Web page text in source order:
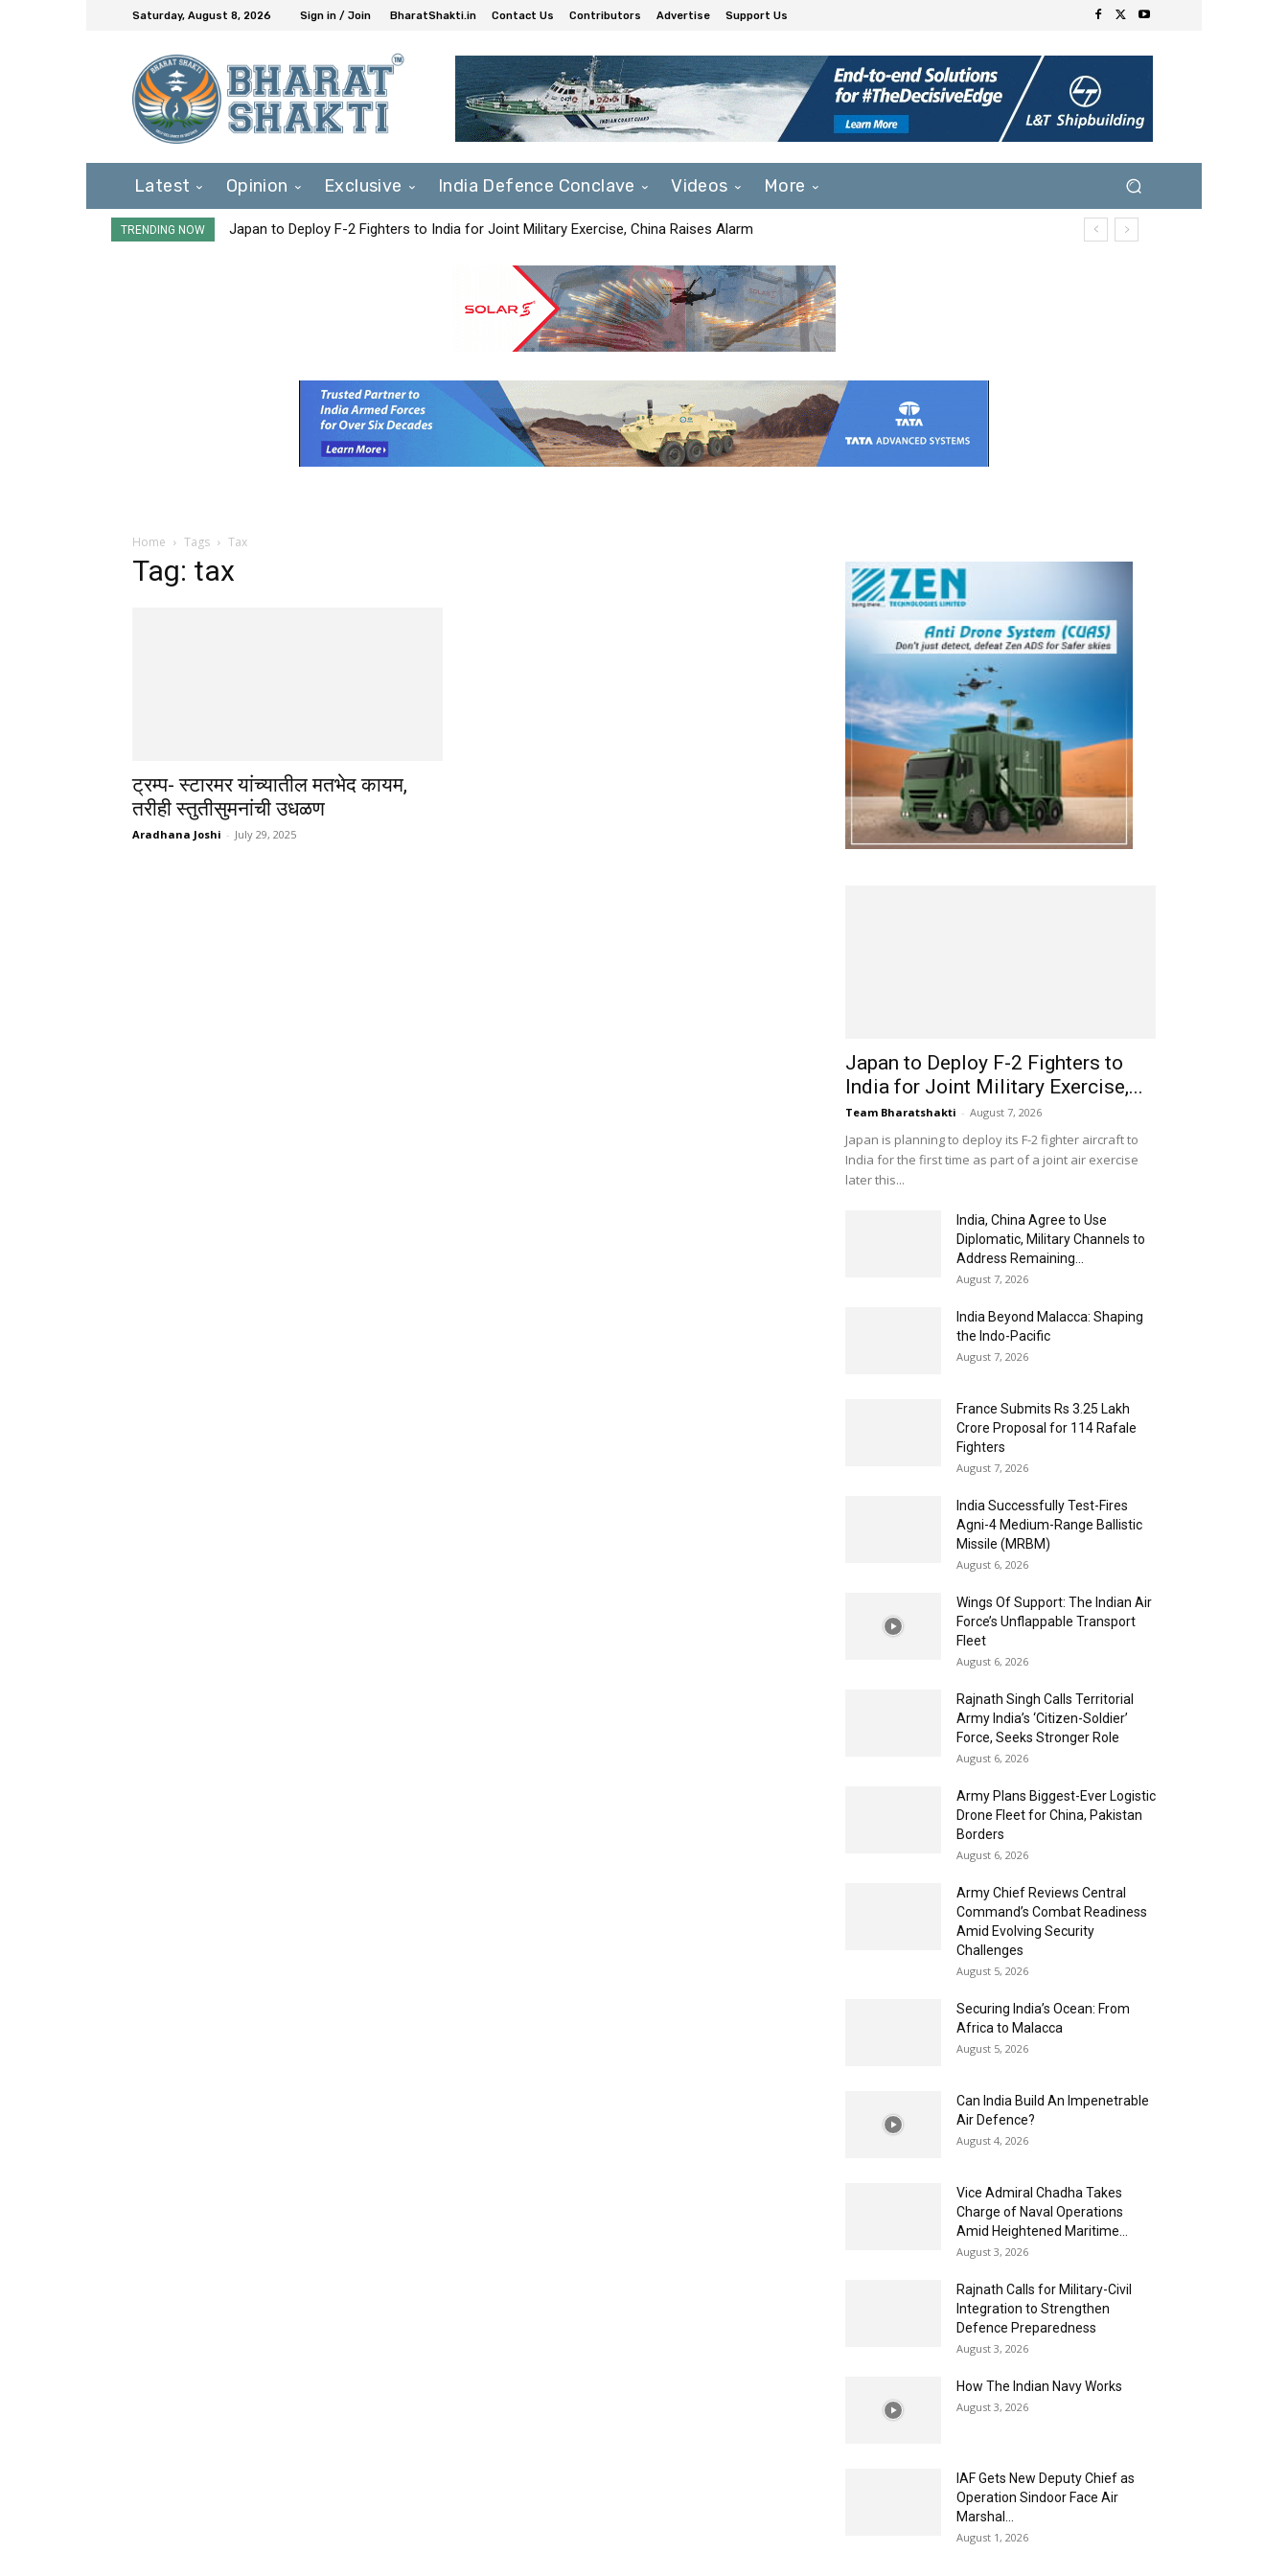
Saturday, August 8, 2026 Sign in / Join BharatShakti.in Contact Us Contributors Advertise Support Us
Latest Opinion Exclusive India Defence Conclave Videos More
TRENDING NOW Japan to Deploy F-2 Fighters to India for Joint Military Exercise, China Raises Alarm
Home Tags Tax
Tag: tax
ट्रम्प- स्टारमर यांच्यातील मतभेद कायम,
तरीही स्तुतीसुमनांची उधळण
Aradhana Joshi - July 29, 2025
Japan to Deploy F-2 Fighters to
India for Joint Military Exercise,...
Team Bharatshakti - August 7, 2026
Japan is planning to deploy its F-2 fighter aircraft to
India for the first time as part of a joint air exercise
later this...
India, China Agree to Use
Diplomatic, Military Channels to
Address Remaining...
August 7, 2026
India Beyond Malacca: Shaping
the Indo-Pacific
August 7, 2026
France Submits Rs 3.25 Lakh
Crore Proposal for 114 Rafale
Fighters
August 7, 2026
India Successfully Test-Fires
Agni-4 Medium-Range Ballistic
Missile (MRBM)
August 6, 2026
Wings Of Support: The Indian Air
Force’s Unflappable Transport
Fleet
August 6, 2026
Rajnath Singh Calls Territorial
Army India’s ‘Citizen-Soldier’
Force, Seeks Stronger Role
August 6, 2026
Army Plans Biggest-Ever Logistic
Drone Fleet for China, Pakistan
Borders
August 6, 2026
Army Chief Reviews Central
Command’s Combat Readiness
Amid Evolving Security
Challenges
August 5, 2026
Securing India’s Ocean: From
Africa to Malacca
August 5, 2026
Can India Build An Impenetrable
Air Defence?
August 4, 2026
Vice Admiral Chadha Takes
Charge of Naval Operations
Amid Heightened Maritime...
August 3, 2026
Rajnath Calls for Military-Civil
Integration to Strengthen
Defence Preparedness
August 3, 2026
How The Indian Navy Works
August 3, 2026
IAF Gets New Deputy Chief as
Operation Sindoor Face Air
Marshal...
August 1, 2026